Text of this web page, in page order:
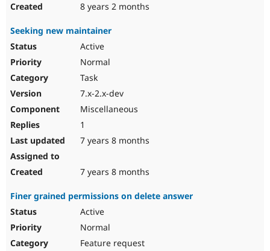
8 years 2 months
Seeking new maintainer
Active
Normal
Task
7.x-2.x-dev
Miscellaneous
1
7 years 8 months
7 years 8 months
Finer grained permissions on delete answer
Active
Normal
Feature request